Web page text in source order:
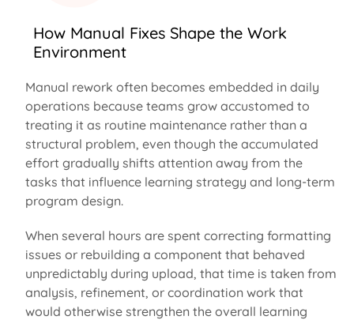
How Manual Fixes Shape the Work
Environment
Manual rework often becomes embedded in daily
operations because teams grow accustomed to
treating it as routine maintenance rather than a
structural problem, even though the accumulated
effort gradually shifts attention away from the
tasks that influence learning strategy and long-term
program design.
When several hours are spent correcting formatting
issues or rebuilding a component that behaved
unpredictably during upload, that time is taken from
analysis, refinement, or coordination work that
would otherwise strengthen the overall learning